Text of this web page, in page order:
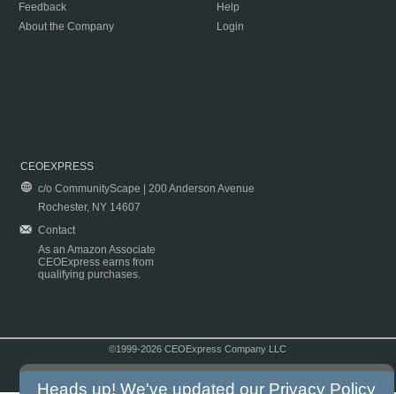
Feedback
About the Company
Help
Login
CEOEXPRESS
c/o CommunityScape | 200 Anderson Avenue
Rochester, NY 14607
Contact
As an Amazon Associate
CEOExpress earns from
qualifying purchases.
©1999-2026 CEOExpress Company LLC
Heads up! We've updated our Privacy Policy